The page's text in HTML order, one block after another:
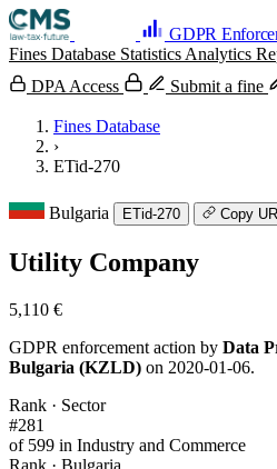
GDPR
Fines Database Statistics Analytics
DPA Access
Submit a fine
Fines Database
›
ETid-270
Bulgaria ETid-270 Copy
Utility Company
5,110 €
GDPR enforcement action by Data
Bulgaria (KZLD) on 2020-01-06.
Rank · Sector
#281
of 599 in Industry and Commerce
Rank · Bulgaria